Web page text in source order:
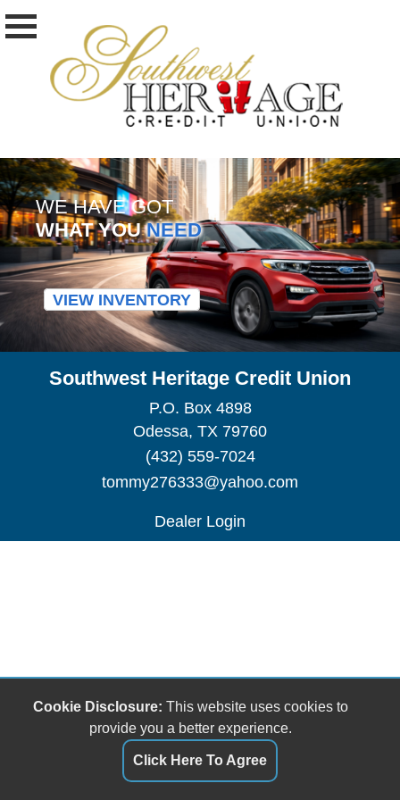
WE HAVE GOT
WHAT YOUNEED
VIEW INVENTORY
Southwest Heritage Credit Union
P.O. Box 4898
Odessa, TX 79760
(432) 559-7024
tommy276333@yahoo.com
Dealer Login
Cookie Disclosure: This website uses cookies to
provide you a better experience.
Click Here To Agree